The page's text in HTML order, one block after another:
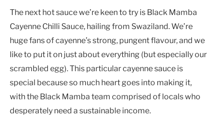
The next hot sauce we’re keen to try is Black Mamba
Cayenne Chilli Sauce, hailing from Swaziland. We’re
huge fans of cayenne’s strong, pungent flavour, and we
like to put it on just about everything (but especially our
scrambled egg). This particular cayenne sauce is
special because so much heart goes into making it,
with the Black Mamba team comprised of locals who
desperately need a sustainable income.